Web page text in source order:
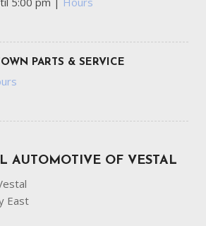
PARTS & SERVICE
AUTOMOTIVE OF VESTAL
East